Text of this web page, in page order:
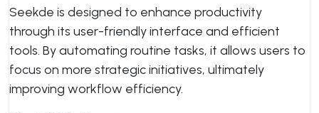
Seekde is designed to enhance productivity
through its user-friendly interface and efficient
tools. By automating routine tasks, it allows users to
focus on more strategic initiatives, ultimately
improving workflow efficiency.